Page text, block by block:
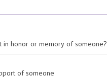
in honor or memory of someone?
of someone